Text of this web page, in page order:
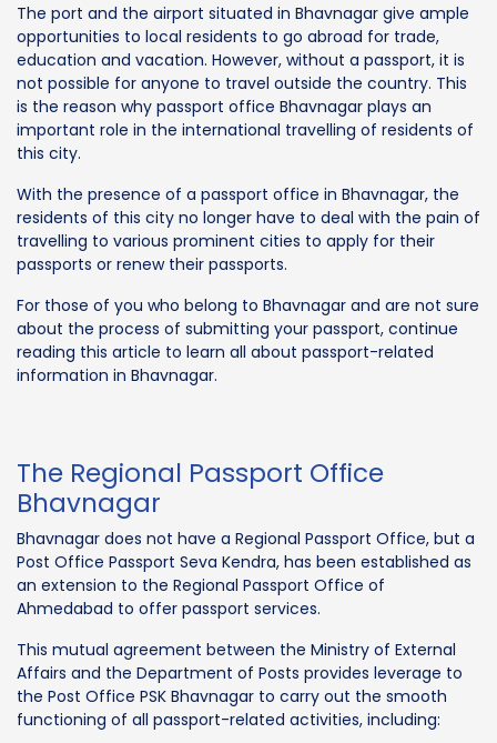
The port and the airport situated in Bhavnagar give ample
opportunities to local residents to go abroad for trade,
education and vacation. However, without a passport, it is
not possible for anyone to travel outside the country. This
is the reason why passport office Bhavnagar plays an
important role in the international travelling of residents of
this city.
With the presence of a passport office in Bhavnagar, the
residents of this city no longer have to deal with the pain of
travelling to various prominent cities to apply for their
passports or renew their passports.
For those of you who belong to Bhavnagar and are not sure
about the process of submitting your passport, continue
reading this article to learn all about passport-related
information in Bhavnagar.
The Regional Passport Office
Bhavnagar
Bhavnagar does not have a Regional Passport Office, but a
Post Office Passport Seva Kendra, has been established as
an extension to the Regional Passport Office of
Ahmedabad to offer passport services.
This mutual agreement between the Ministry of External
Affairs and the Department of Posts provides leverage to
the Post Office PSK Bhavnagar to carry out the smooth
functioning of all passport-related activities, including: